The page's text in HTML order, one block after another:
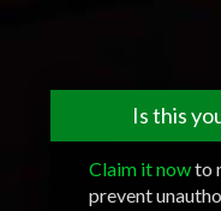
Is this
Claim it nowto
prevent